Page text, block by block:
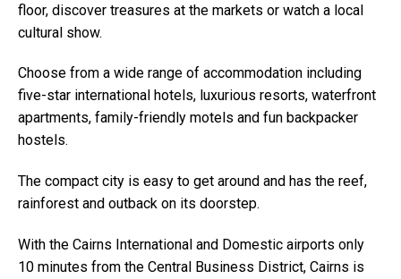
floor, discover treasures at the markets or watch a local
cultural show.
Choose from a wide range of accommodation including
five-star international hotels, luxurious resorts, waterfront
apartments, family-friendly motels and fun backpacker
hostels.
The compact city is easy to get around and has the reef,
rainforest and outback on its doorstep.
With the Cairns International and Domestic airports only
10 minutes from the Central Business District, Cairns is